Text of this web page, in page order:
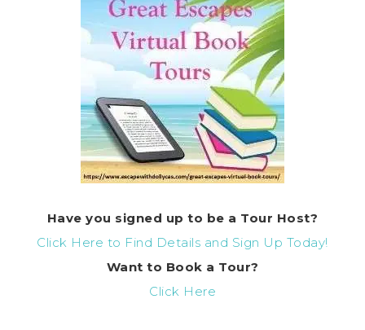
Have you signed up to be a Tour Host?
Click Here to Find Details and Sign Up Today!
Want to Book a Tour?
Click Here